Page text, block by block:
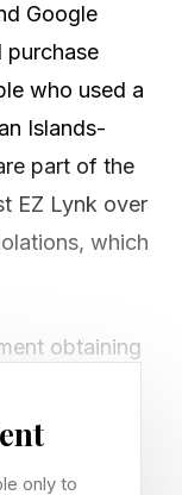
Google
purchase
who used a
Islands-
part of the
EZ Lynk over
which
obtaining
2019,
only to